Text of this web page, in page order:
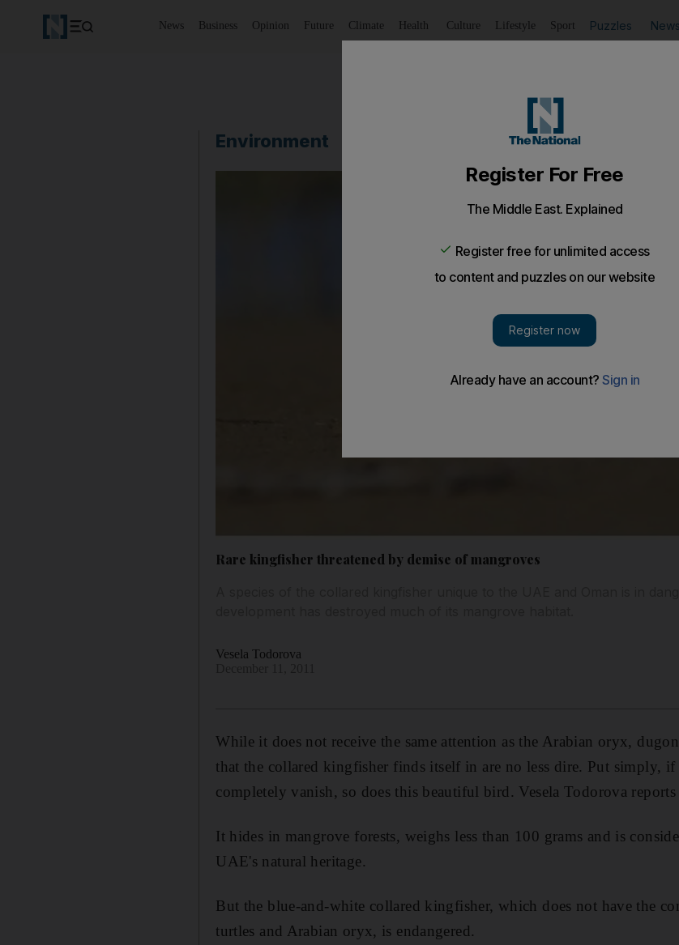
News Business Opinion Future Climate Health Culture Lifestyle Sport Puzzles
Environment
Rare kingfisher threatened by demise of mangroves
Vesela Todorova
While it does not receive the same attention as the Arabian oryx,
that the collared kingfisher finds itself in are no less dire. Put simply,
completely vanish, so does this beautiful bird. Vesela Todorova reports
It hides in mangrove forests, weighs less than 100 grams and is
UAE's natural heritage.
But the blue-and-white collared kingfisher, which does not have the
turtles and Arabian oryx, is endangered.